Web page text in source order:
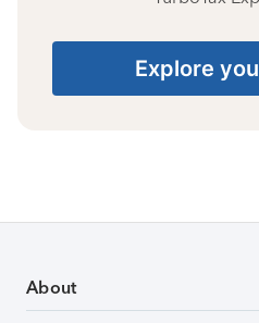
Explore
About